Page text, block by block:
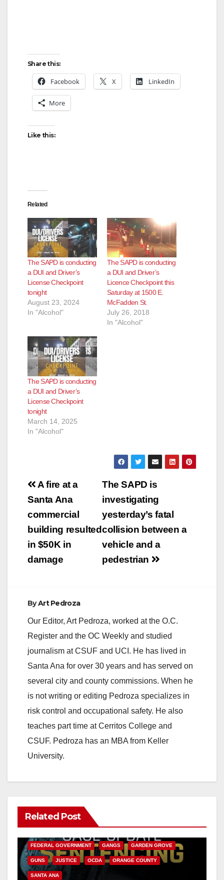
Share this:
Facebook X LinkedIn
More
Like this:
Related
The SAPD is conducting
a DUI and Driver’s
License Checkpoint
tonight
August 23, 2024
In "Alcohol"
The SAPD is conducting
a DUI and Driver’s
Licence Checkpoint this
Saturday at 1500 E.
McFadden St.
July 26, 2018
In "Alcohol"
The SAPD is conducting
a DUI and Driver’s
License Checkpoint
tonight
March 14, 2025
In "Alcohol"
Post
navigation
The SAPD is
investigating
yesterday’s fatal
collision between a
vehicle and a
pedestrian
A fire at a
Santa Ana
commercial
building resulted
in $50K in
damage
ByArt Pedroza
Our Editor, Art Pedroza, worked at the O.C.
Register and the OC Weekly and studied
journalism at CSUF and UCI. He has lived in
Santa Ana for over 30 years and has served on
several city and county commissions. When he
is not writing or editing Pedroza specializes in
risk control and occupational safety. He also
teaches part time at Cerritos College and
CSUF. Pedroza has an MBA from Keller
University.
Related Post
ANAHEIM CALIFORNIA
FEDERAL GOVERNMENT GANGS GARDEN GROVE
GUNS JUSTICE OCDA ORANGE COUNTY
SANTA ANA